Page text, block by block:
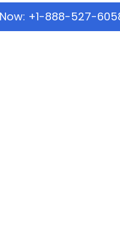
+1-888-527-